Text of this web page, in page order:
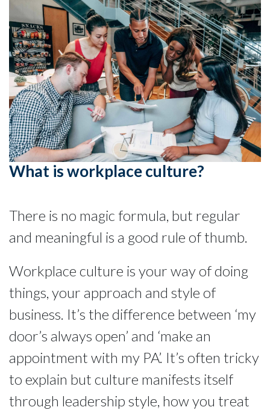
What is workplace culture?
There is no magic formula, but regular
and meaningful is a good rule of thumb.
Workplace culture is your way of doing
things, your approach and style of
business. It’s the difference between ‘my
door’s always open’ and ‘make an
appointment with my PA’. It’s often tricky
to explain but culture manifests itself
through leadership style, how you treat